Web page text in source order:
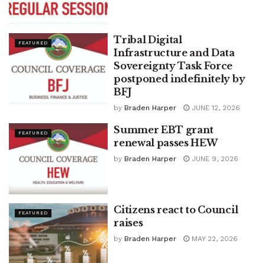
FEATURED
Tribal Digital
Infrastructure and Data
Sovereignty Task Force
postponed indefinitely by
BFJ
by Braden Harper JUNE 12, 2026
FEATURED
Summer EBT grant
renewal passes HEW
by Braden Harper JUNE 9, 2026
FEATURED
Citizens react to Council
raises
by Braden Harper MAY 22, 2026